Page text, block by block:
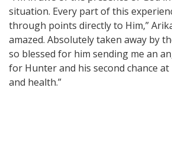
situation. Every part of this
through points directly to Him,”
amazed. Absolutely taken away by
so blessed for him sending me an
for Hunter and his second chance
and health.”